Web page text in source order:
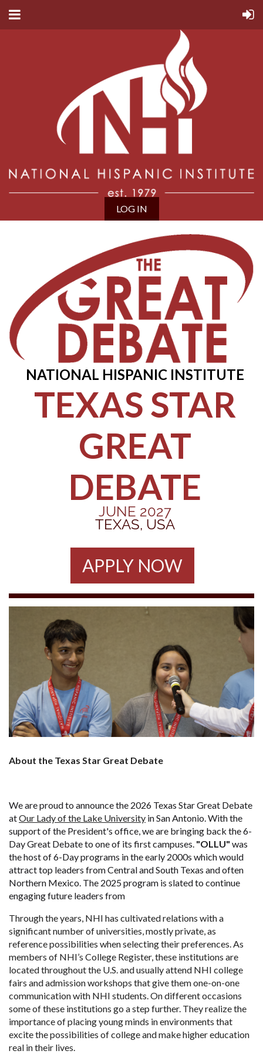
LOG IN
NATIONAL HISPANIC INSTITUTE
TEXAS STAR
GREAT
DEBATE
JUNE 2027
TEXAS, USA
APPLY NOW
About the Texas Star Great Debate
We are proud to announce the 2026 Texas Star Great Debate
atOur Lady of the Lake University in San Antonio. With the
support of the President's office, we are bringing back the 6-
Day Great Debate to one of its first campuses. "OLLU" was
the host of 6-Day programs in the early 2000s which would
attract top leaders from Central and South Texas and often
Northern Mexico. The 2025 program is slated to continue
engaging future leaders from
Through the years, NHI has cultivated relations with a
significant number of universities, mostly private, as
reference possibilities when selecting their preferences. As
members of NHI’s College Register, these institutions are
located throughout the U.S. and usually attend NHI college
fairs and admission workshops that give them one-on-one
communication with NHI students. On different occasions
some of these institutions go a step further. They realize the
importance of placing young minds in environments that
excite the possibilities of college and make higher education
real in their lives.